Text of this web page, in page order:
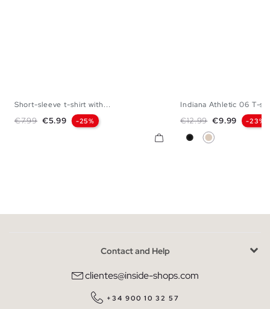
Short-sleeve t-shirt with...
Regular price
€7.99 Price
€5.99 -25%
Indiana Athletic 06 T-
Regular price
€12.99 Price
€9.99 -23%
BlackOff White
Contact and Help
clientes@inside-shops.com
+34 900 10 32 57